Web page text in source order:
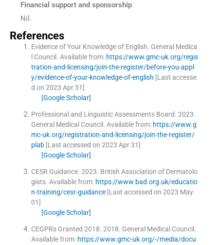
Financial support and sponsorship
Nil.
References
Evidence of Your Knowledge of English. General Medica
l Council . Available from: https://www.gmc-uk.org/regis
tration-and-licensing/join-the-register/before-you-appl
y/evidence-of-your-knowledge-of-english [Last accesse
d on 2023 Apr 31]
[Google Scholar]
Professional and Linguistic Assessments Board. 2023.
General Medical Council . Available from: https://www.g
mc-uk.org/registration-and-licensing/join-the-register/
plab[Last accessed on 2023 Apr 31]
[Google Scholar]
CESR Guidance. 2023. British Association of Dermatolo
gists. Available from: https://www.bad.org.uk/educatio
n-training/cesr-guidance[Last accessed on 2023 May
01]
[Google Scholar]
CEGPRs Granted 2018. 2018. General Medical Council .
Available from: https://www.gmc-uk.org/-/media/docu